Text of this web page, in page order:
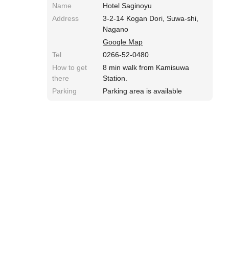
Name
Hotel Saginoyu
Address
3-2-14 Kogan Dori, Suwa-shi,
Nagano
Google Map
Tel
0266-52-0480
How to get
there
8 min walk from Kamisuwa
Station.
Parking
Parking area is available